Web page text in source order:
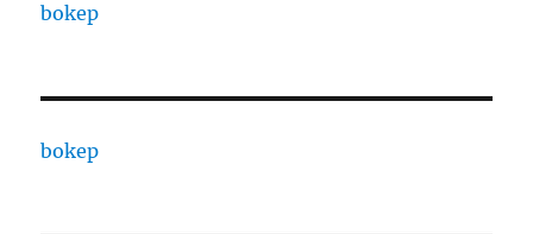
bokep
bokep